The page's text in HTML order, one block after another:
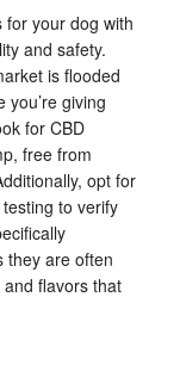
for your dog with
and safety.
is flooded
giving
for CBD
free from
opt for
to verify
they are often
flavors that